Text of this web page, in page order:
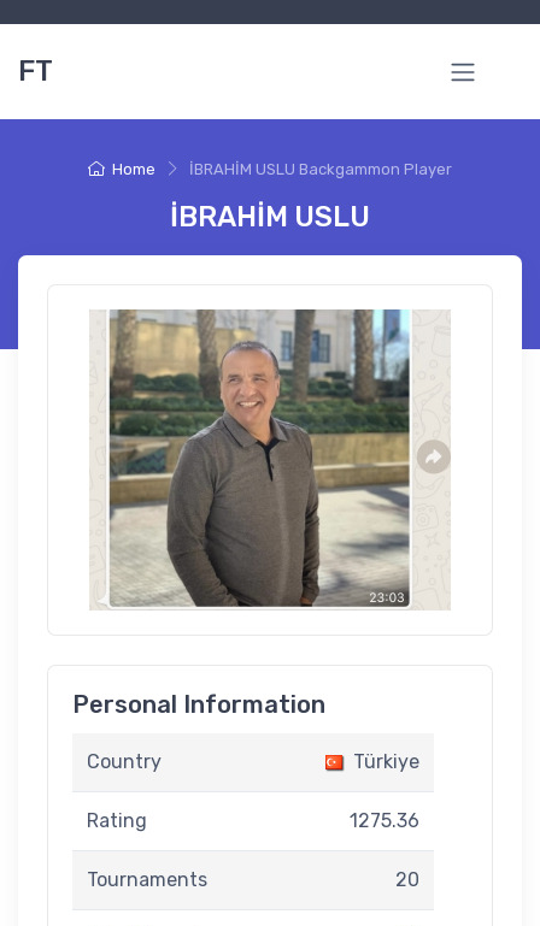
FT
Home İBRAHİM USLU Backgammon Player
İBRAHİM USLU
Personal Information
Country Türkiye
Rating 1275.36
Tournaments 20